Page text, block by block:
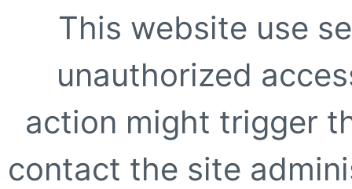
This website use
unauthorized
action might trigger
contact the site